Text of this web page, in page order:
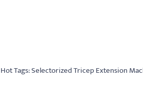
Hot Tags: Selectorized Tricep Extension